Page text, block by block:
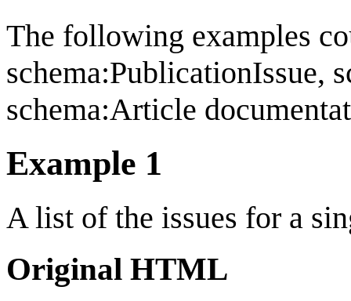
The following examples
schema:PublicationIssue,
schema:Article
Example 1
A list of the issues for a
Original HTML